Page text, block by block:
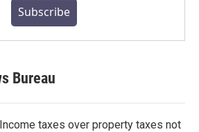
Subscribe
Bureau
Income taxes over property taxes not